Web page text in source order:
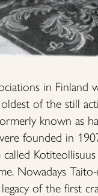
in Finland
of the still
known as
founded in
called
Nowadays Taito-
of the first